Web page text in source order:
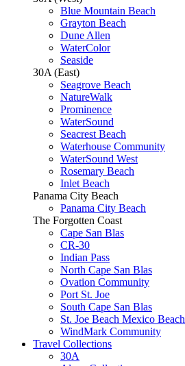
Blue Mountain Beach
Grayton Beach
Dune Allen
WaterColor
Seaside
30A (East)
Seagrove Beach
NatureWalk
Prominence
WaterSound
Seacrest Beach
Waterhouse Community
WaterSound West
Rosemary Beach
Inlet Beach
Panama City Beach
Panama City Beach
The Forgotten Coast
Cape San Blas
CR-30
Indian Pass
North Cape San Blas
Ovation Community
Port St. Joe
South Cape San Blas
St. Joe Beach Mexico Beach
WindMark Community
Travel Collections
30A